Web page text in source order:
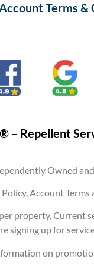
Terms &
– Repellent
Owned
Account
property, Current
signing up for
on